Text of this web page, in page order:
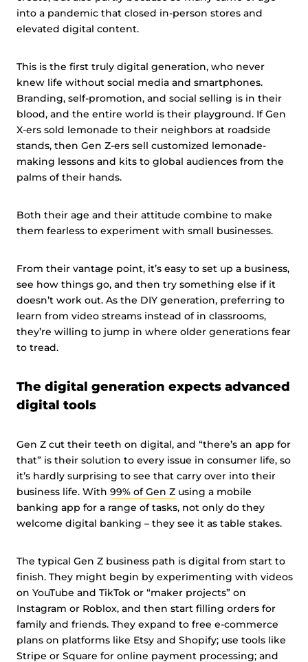
into a pandemic that closed in-person stores and
elevated digital content.
This is the first truly digital generation, who never
knew life without social media and smartphones.
Branding, self-promotion, and social selling is in their
blood, and the entire world is their playground. If Gen
X-ers sold lemonade to their neighbors at roadside
stands, then Gen Z-ers sell customized lemonade-
making lessons and kits to global audiences from the
palms of their hands.
Both their age and their attitude combine to make
them fearless to experiment with small businesses.
From their vantage point, it’s easy to set up a business,
see how things go, and then try something else if it
doesn’t work out. As the DIY generation, preferring to
learn from video streams instead of in classrooms,
they’re willing to jump in where older generations fear
to tread.
The digital generation expects advanced
digital tools
Gen Z cut their teeth on digital, and “there’s an app for
that” is their solution to every issue in consumer life, so
it’s hardly surprising to see that carry over into their
business life. With 99% of Gen Z using a mobile
banking app for a range of tasks, not only do they
welcome digital banking – they see it as table stakes.
The typical Gen Z business path is digital from start to
finish. They might begin by experimenting with videos
on YouTube and TikTok or “maker projects” on
Instagram or Roblox, and then start filling orders for
family and friends. They expand to free e-commerce
plans on platforms like Etsy and Shopify; use tools like
Stripe or Square for online payment processing; and